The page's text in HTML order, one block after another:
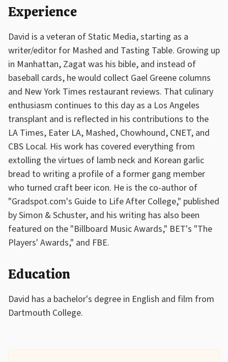
Experience
David is a veteran of Static Media, starting as a
writer/editor for Mashed and Tasting Table. Growing up
in Manhattan, Zagat was his bible, and instead of
baseball cards, he would collect Gael Greene columns
and New York Times restaurant reviews. That culinary
enthusiasm continues to this day as a Los Angeles
transplant and is reflected in his contributions to the
LA Times, Eater LA, Mashed, Chowhound, CNET, and
CBS Local. His work has covered everything from
extolling the virtues of lamb neck and Korean garlic
bread to writing a profile of a former gang member
who turned craft beer icon. He is the co-author of
"Gradspot.com's Guide to Life After College," published
by Simon & Schuster, and his writing has also been
featured on the "Billboard Music Awards," BET's "The
Players' Awards," and FBE.
Education
David has a bachelor's degree in English and film from
Dartmouth College.